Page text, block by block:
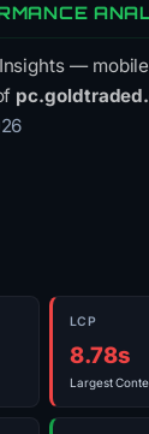
— mobile
LCP
8.78s
Largest